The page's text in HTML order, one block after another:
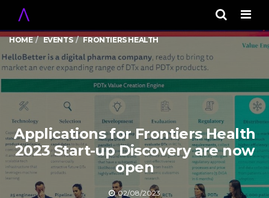
HOME EVENTS FRONTIERS HEALTH
Applications for Frontiers Health
2023 Start-up Discovery are now
open
02/08/2023